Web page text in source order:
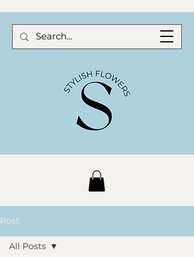
Post
All Posts